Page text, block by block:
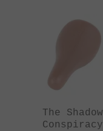
The Shadow
Conspiracy